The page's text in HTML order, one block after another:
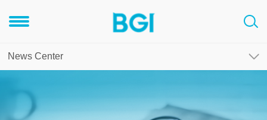
News Center